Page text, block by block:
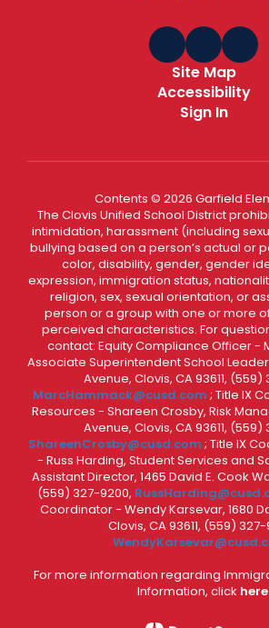
Site Map
Accessibility
Sign In
Contents © 2026 Garfield
The Clovis Unified School District
intimidation, harassment (including
bullying based on a person’s actual or
color, disability, gender, gender
expression, immigration status,
religion, sex, sexual orientation, or
person or a group with one or more
perceived characteristics. For
contact: Equity Compliance Officer -
Associate Superintendent School
Avenue, Clovis, CA 93611, (559)
MarcHammack@cusd.com ; Title IX
Resources - Shareen Crosby, Risk
Avenue, Clovis, CA 93611, (559)
ShareenCrosby@cusd.com ; Title IX
- Russ Harding, Student Services and
Assistant Director, 1465 David E. Cook
(559) 327-9200,
Coordinator - Wendy Karsevar, 1680
Clovis, CA 93611, (559)
For more information regarding
Information, click